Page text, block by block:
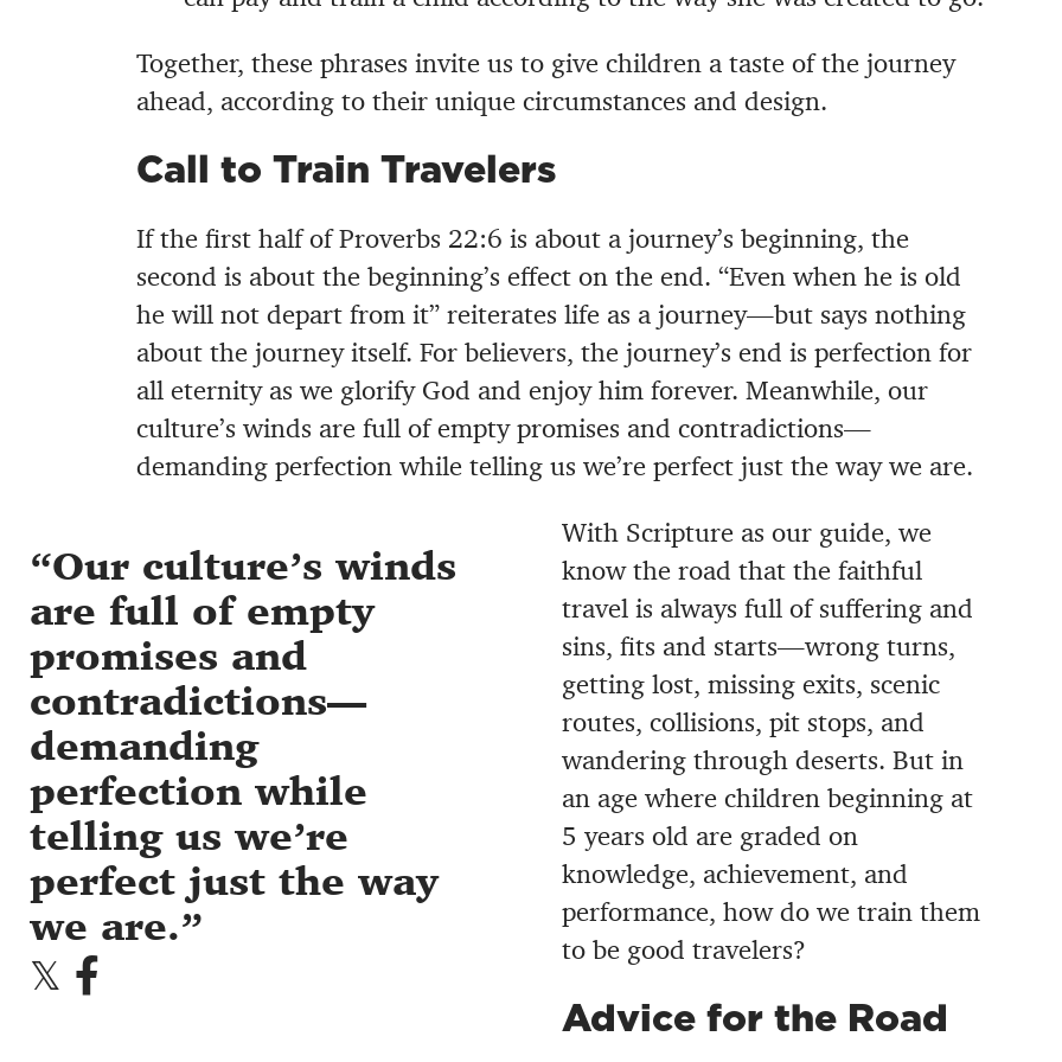
Together, these phrases invite us to give children a taste of the journey
ahead, according to their unique circumstances and design.
Call to Train Travelers
If the first half of Proverbs 22:6 is about a journey’s beginning, the
second is about the beginning’s effect on the end. “Even when he is old
he will not depart from it” reiterates life as a journey—but says nothing
about the journey itself. For believers, the journey’s end is perfection for
all eternity as we glorify God and enjoy him forever. Meanwhile, our
culture’s winds are full of empty promises and contradictions—
demanding perfection while telling us we’re perfect just the way we are.
Our culture’s winds
are full of empty
promises and
contradictions—
demanding
perfection while
telling us we’re
perfect just the way
we are.
With Scripture as our guide, we
know the road that the faithful
travel is always full of suffering and
sins, fits and starts—wrong turns,
getting lost, missing exits, scenic
routes, collisions, pit stops, and
wandering through deserts. But in
an age where children beginning at
5 years old are graded on
knowledge, achievement, and
performance, how do we train them
to be good travelers?
Advice for the Road